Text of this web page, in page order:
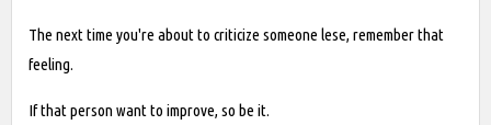
The next time you're about to criticize someone lese, remember that
feeling.
If that person want to improve, so be it.